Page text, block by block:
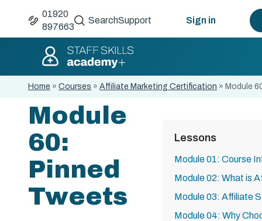
01920
897663
SearchSupport Sign in
Home » Courses » Affiliate Marketing Certification » Module
Module
60:
Pinned
Tweets
Lessons
Module 01: Course
Module 02: What is
Module 03: Affiliate
Module 04: Why